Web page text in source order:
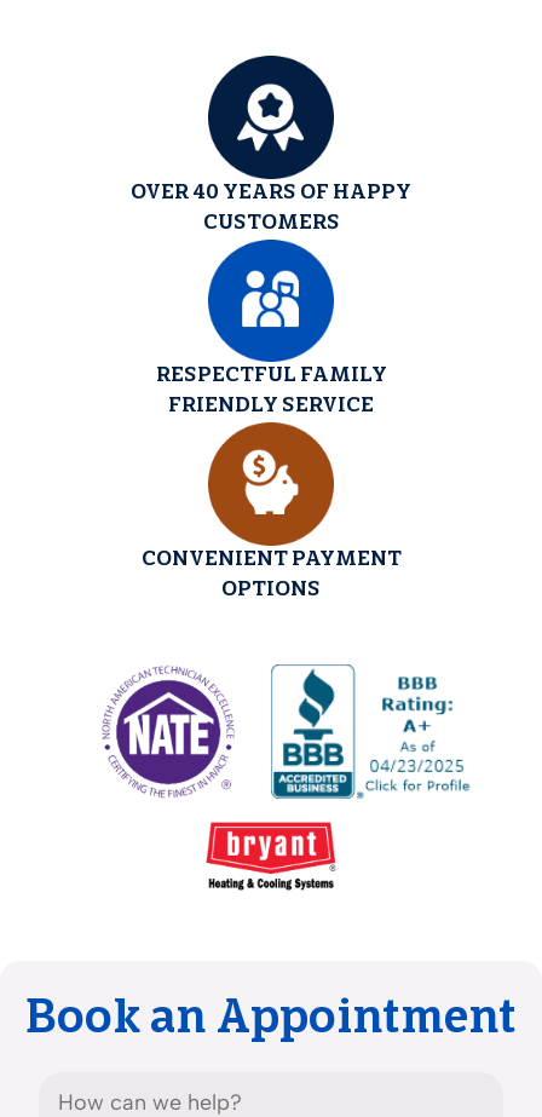
OVER 40 YEARS OF HAPPY
CUSTOMERS
RESPECTFUL FAMILY
FRIENDLY SERVICE
CONVENIENT PAYMENT
OPTIONS
Book an Appointment